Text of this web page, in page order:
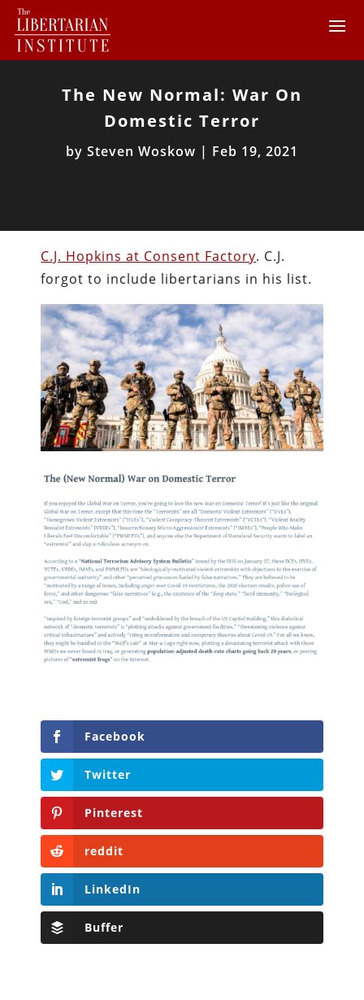
The New Normal: War On
Domestic Terror
by Steven Woskow | Feb 19, 2021
C.J. Hopkins at Consent Factory. C.J.
forgot to include libertarians in his list.
Facebook
Twitter
Pinterest
reddit
LinkedIn
Buffer